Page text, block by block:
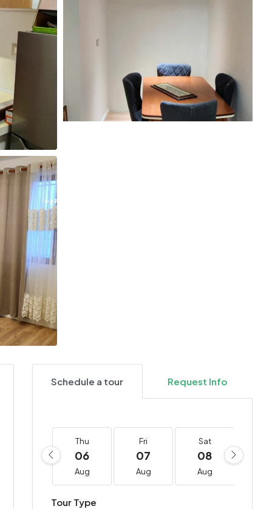
Schedule a tour Request Info
Thu
06
Aug
Fri
07
Aug
Sat
08
Aug
Tour Type